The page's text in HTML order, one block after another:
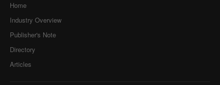
Home
Industry Overview
Publisher's Note
Directory
Articles